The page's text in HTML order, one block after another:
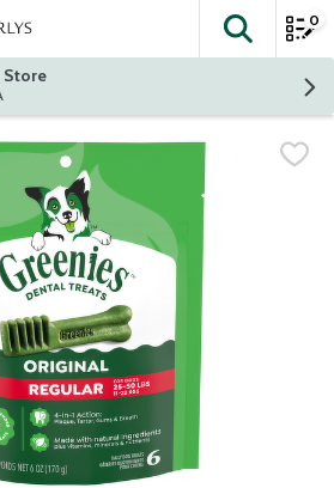
The
0
Store